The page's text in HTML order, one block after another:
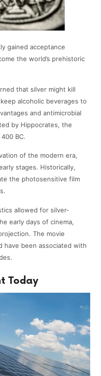
gained acceptance
the world’s prehistoric
that silver might kill
alcoholic beverages to
and antimicrobial
by Hippocrates, the
BC.
of the modern era,
stages. Historically,
the photosensitive film
allowed for silver-
early days of cinema,
The movie
have been associated with
Today